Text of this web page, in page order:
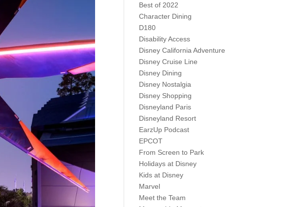
Best of 2022
Character Dining
D180
Disability Access
Disney California Adventure
Disney Cruise Line
Disney Dining
Disney Nostalgia
Disney Shopping
Disneyland Paris
Disneyland Resort
EarzUp Podcast
EPCOT
From Screen to Park
Holidays at Disney
Kids at Disney
Marvel
Meet the Team